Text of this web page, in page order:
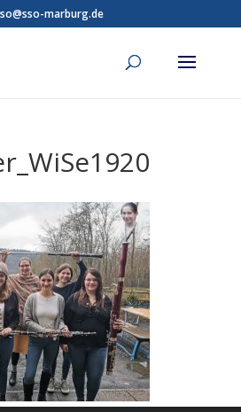
marburg.de